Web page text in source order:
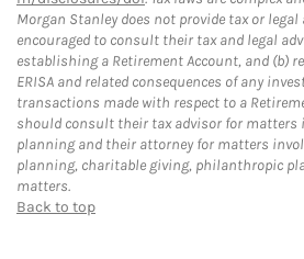
Morgan Stanley does not provide tax or
encouraged to consult their tax and legal
establishing a Retirement Account, and (b)
ERISA and related consequences of any
transactions made with respect to a
should consult their tax advisor for matters
planning and their attorney for matters
planning, charitable giving, philanthropic
matters.
Back to top